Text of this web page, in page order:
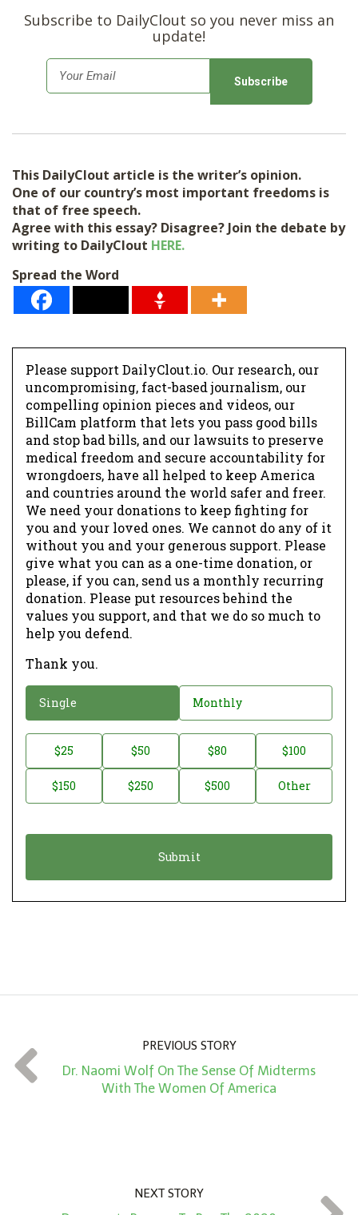
Subscribe to DailyClout so you never miss an
update!
m
l
*
This DailyClout article is the writer’s opinion.
One of our country’s most important freedoms is
that of free speech.
Agree with this essay? Disagree? Join the debate by
writing to DailyClout HERE.
Spread the Word
Please support DailyClout.io. Our research, our
uncompromising, fact-based journalism, our
compelling opinion pieces and videos, our
BillCam platform that lets you pass good bills
and stop bad bills, and our lawsuits to preserve
medical freedom and secure accountability for
wrongdoers, have all helped to keep America
and countries around the world safer and freer.
We need your donations to keep fighting for
you and your loved ones. We cannot do any of it
without you and your generous support. Please
give what you can as a one-time donation, or
please, if you can, send us a monthly recurring
donation. Please put resources behind the
values you support, and that we do so much to
help you defend.
Thank you.
o
a
o
Single Monthly
o
t
t
*
$25 $50 $80 $100
$150 $250 $500 Other
PREVIOUS STORY
Dr. Naomi Wolf On The Sense Of Midterms
With The Women Of America
NEXT STORY